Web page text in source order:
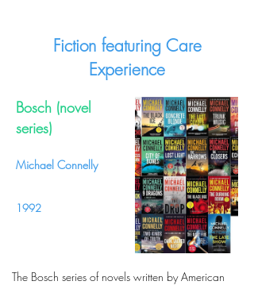
Fiction featuring Care
Experience
Bosch (novel
series)
Michael Connelly
1992
The Bosch series of novels written by American